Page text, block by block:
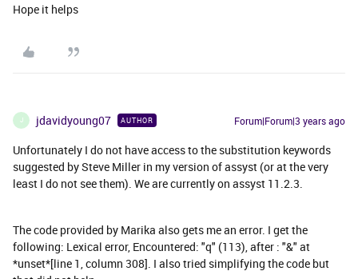
Hope it helps
J jdavidyoung07 AUTHOR Forum|Forum|3 years ago
Unfortunately I do not have access to the substitution keywords
suggested by Steve Miller in my version of assyst (or at the very
least I do not see them). We are currently on assyst 11.2.3.
The code provided by Marika also gets me an error. I get the
following: Lexical error, Encountered: "q" (113), after : "&" at
*unset*[line 1, column 308]. I also tried simplifying the code but